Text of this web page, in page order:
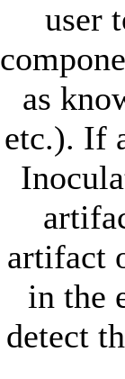
user
as
etc.). If
artifact
in the
detect